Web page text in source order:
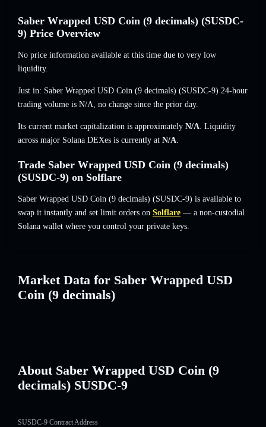
Saber Wrapped USD Coin (9 decimals) (SUSDC-
9) Price Overview
No price information available at this time due to very low
liquidity.
Just in: Saber Wrapped USD Coin (9 decimals) (SUSDC-9) 24-hour
trading volume is N/A, no change since the prior day.
Its current market capitalization is approximately N/A. Liquidity
across major Solana DEXes is currently at N/A.
Trade Saber Wrapped USD Coin (9 decimals)
(SUSDC-9) on Solflare
Saber Wrapped USD Coin (9 decimals) (SUSDC-9) is available to
swap it instantly and set limit orders on Solflare — a non-custodial
Solana wallet where you control your private keys.
Market Data for Saber Wrapped USD
Coin (9 decimals)
About Saber Wrapped USD Coin (9
decimals) SUSDC-9
SUSDC-9 Contract Address